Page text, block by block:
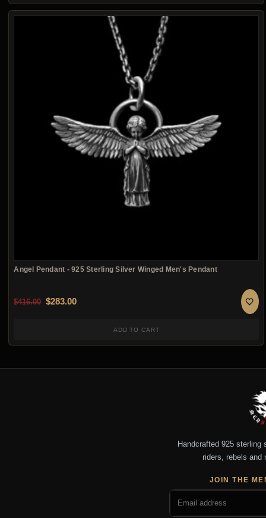
Angel Pendant - 925 Sterling Silver Winged Men's Pendant
$416.00 Original price was: $416.00.
$283.00Current price is: $283.00.
ADD TO CART
Handcrafted 925
riders, rebels and
JOIN THE